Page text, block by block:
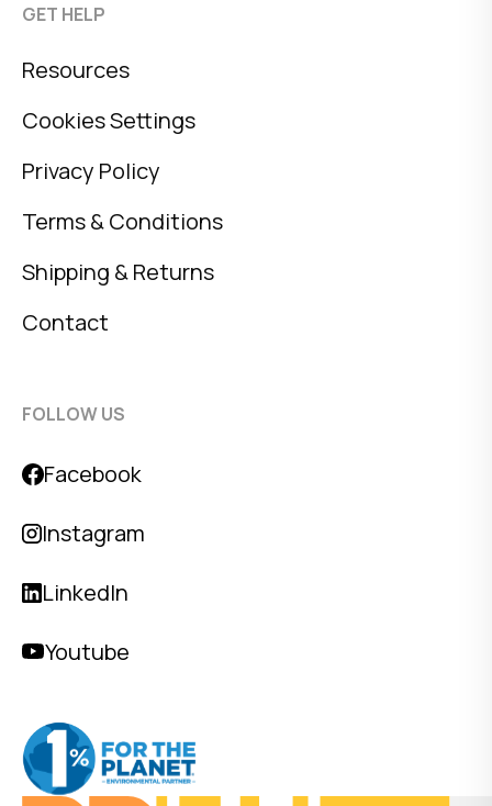
GET HELP
Resources
Cookies Settings
Privacy Policy
Terms & Conditions
Shipping & Returns
Contact
FOLLOW US
Facebook
Instagram
LinkedIn
Youtube